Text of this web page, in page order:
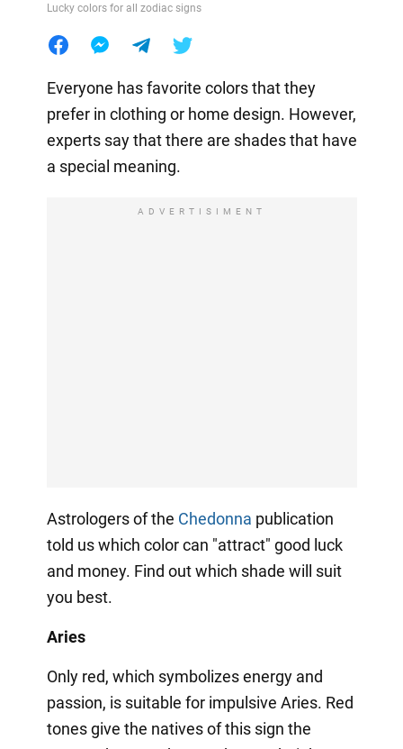
Lucky colors for all zodiac signs
Everyone has favorite colors that they
prefer in clothing or home design. However,
experts say that there are shades that have
a special meaning.
ADVERTISIMENT
Astrologers of the Сhedonna publication
told us which color can "attract" good luck
and money. Find out which shade will suit
you best.
Aries
Only red, which symbolizes energy and
passion, is suitable for impulsive Aries. Red
tones give the natives of this sign the